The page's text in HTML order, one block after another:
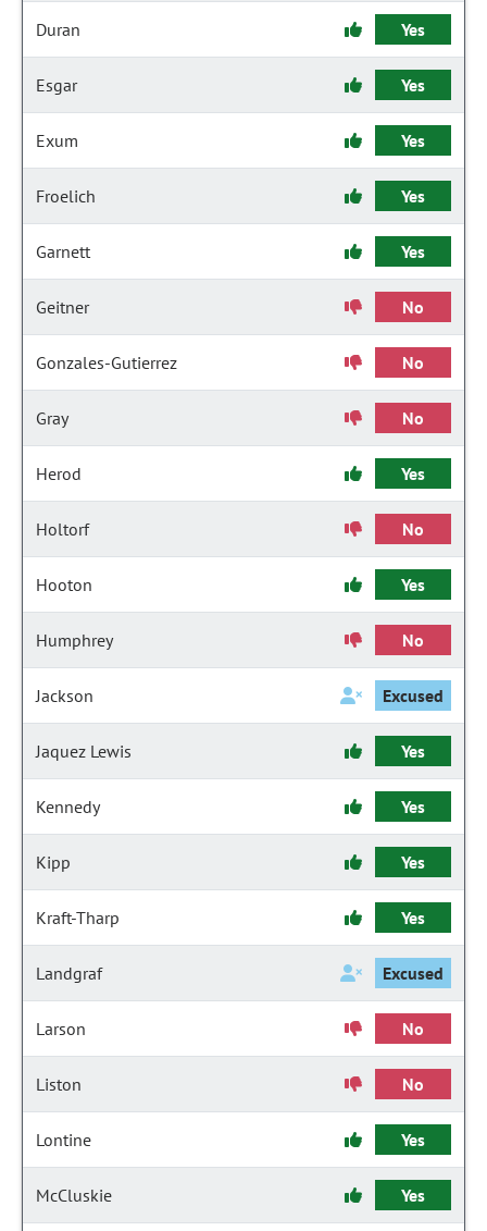
Duran Yes
Esgar Yes
Exum Yes
Froelich Yes
Garnett Yes
Geitner No
Gonzales-Gutierrez No
Gray No
Herod Yes
Holtorf No
Hooton Yes
Humphrey No
Jackson Excused
Jaquez Lewis Yes
Kennedy Yes
Kipp Yes
Kraft-Tharp Yes
Landgraf Excused
Larson No
Liston No
Lontine Yes
McCluskie Yes